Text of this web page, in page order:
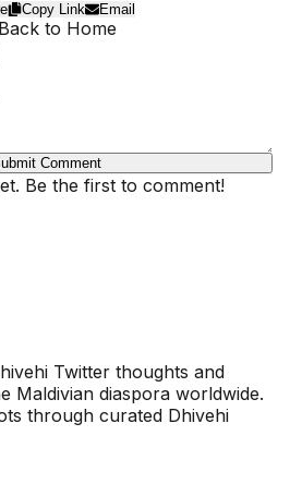
Copy Link Email
to Home
Comment
Be the first to comment!
Twitter thoughts and
Maldivian diaspora worldwide.
through curated Dhivehi